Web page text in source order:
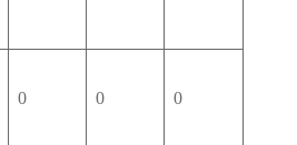
0 0 0